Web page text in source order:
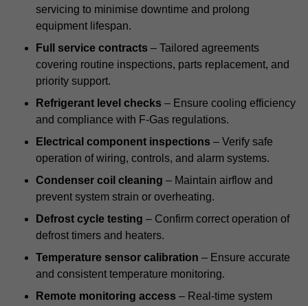
servicing to minimise downtime and prolong
equipment lifespan.
Full service contracts – Tailored agreements
covering routine inspections, parts replacement, and
priority support.
Refrigerant level checks – Ensure cooling efficiency
and compliance with F-Gas regulations.
Electrical component inspections – Verify safe
operation of wiring, controls, and alarm systems.
Condenser coil cleaning – Maintain airflow and
prevent system strain or overheating.
Defrost cycle testing – Confirm correct operation of
defrost timers and heaters.
Temperature sensor calibration – Ensure accurate
and consistent temperature monitoring.
Remote monitoring access – Real-time system